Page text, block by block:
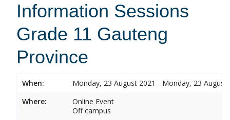
Information Sessions
Grade 11 Gauteng
Province
When:
Monday, 23 August 2021 - Monday, 23 August
Where:
Online Event
Off campus